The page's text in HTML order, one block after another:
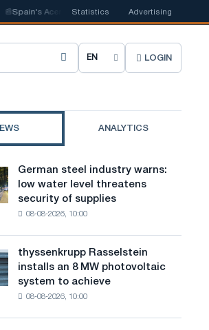
Acerinox notes positive dynamics in the
Statistics Advertising
C
o
e
s
t
e
l
a
LOGIN
ANALYTICS
German steel industry warns:
low water level threatens
security of supplies
08-08-2026, 10:00
thyssenkrupp Rasselstein
installs an 8 MW photovoltaic
system to achieve
08-08-2026, 10:00